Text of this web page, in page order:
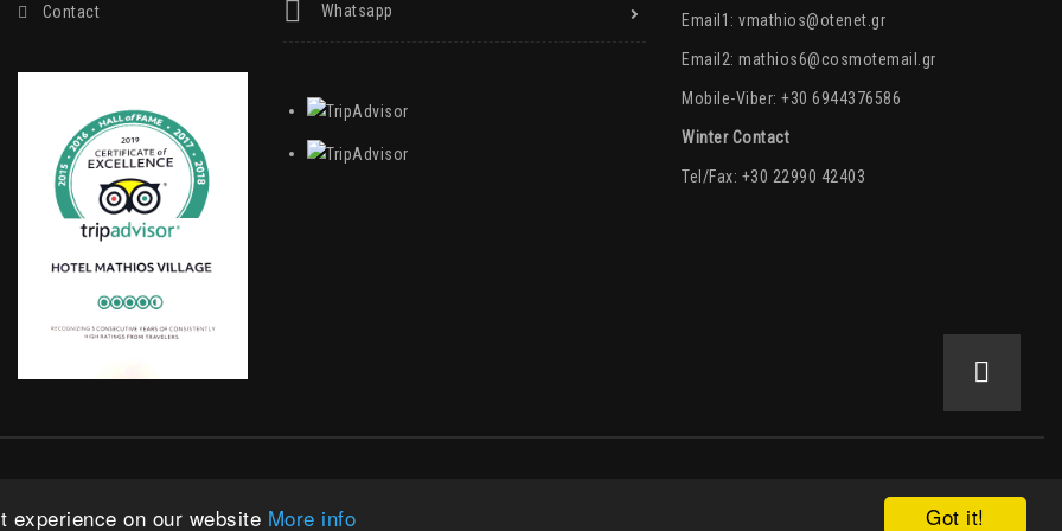
Got it!
experience on our website More info
Contact
Whatsapp Email1: vmathios@otenet.gr
Email2: mathios6@cosmotemail.gr
Mobile-Viber: +30 6944376586
Winter Contact
Tel/Fax: +30 22990 42403